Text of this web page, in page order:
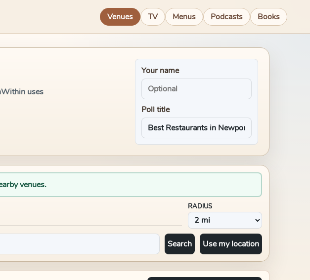
Venues TV Menus Podcasts Books
uses
Your name
Poll title
venues.
RADIUS
Search Use my location